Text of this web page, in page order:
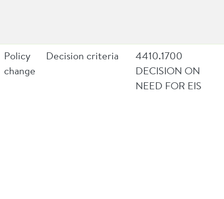
Policy
change
Decision criteria
4410.1700
DECISION ON
NEED FOR EIS